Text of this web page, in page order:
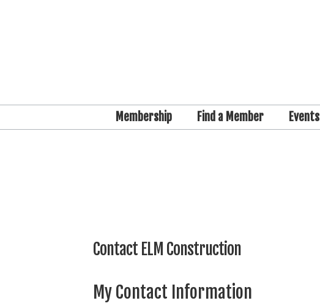
Membership Find a Member Events
Contact ELM Construction
My Contact Information